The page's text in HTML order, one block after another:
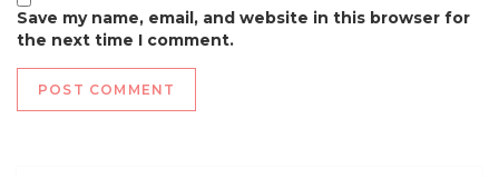
Save my name, email, and website in this browser for
the next time I comment.